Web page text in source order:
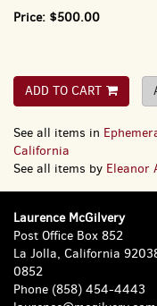
Price: $500.00
ADD TO CART
See all items in
California
See all items by Eleanor
Laurence McGilvery
Post Office Box 852
La Jolla, California
0852
Phone (858) 454-4443